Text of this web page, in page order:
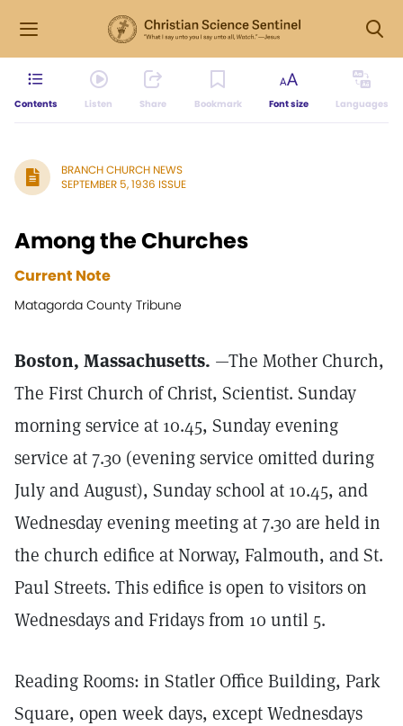
Contents Listen Share Bookmark Font size Languages
BRANCH CHURCH NEWS
SEPTEMBER 5, 1936 ISSUE
Among the Churches
Current Note
Matagorda County Tribune
Boston, Massachusetts. —The Mother Church,
The First Church of Christ, Scientist. Sunday
morning service at 10.45, Sunday evening
service at 7.30 (evening service omitted during
July and August), Sunday school at 10.45, and
Wednesday evening meeting at 7.30 are held in
the church edifice at Norway, Falmouth, and St.
Paul Streets. This edifice is open to visitors on
Wednesdays and Fridays from 10 until 5.
Reading Rooms: in Statler Office Building, Park
Square, open week days, except Wednesdays